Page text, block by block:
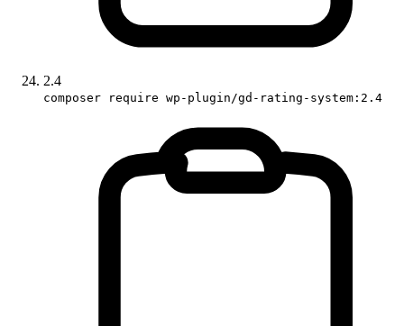
2.4
composer require wp-plugin/gd-rating-system:2.4